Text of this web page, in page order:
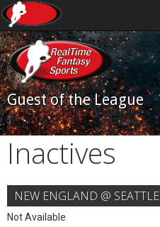
Guest of the League
Inactives
NEW ENGLAND @ SEATTLE
Not Available